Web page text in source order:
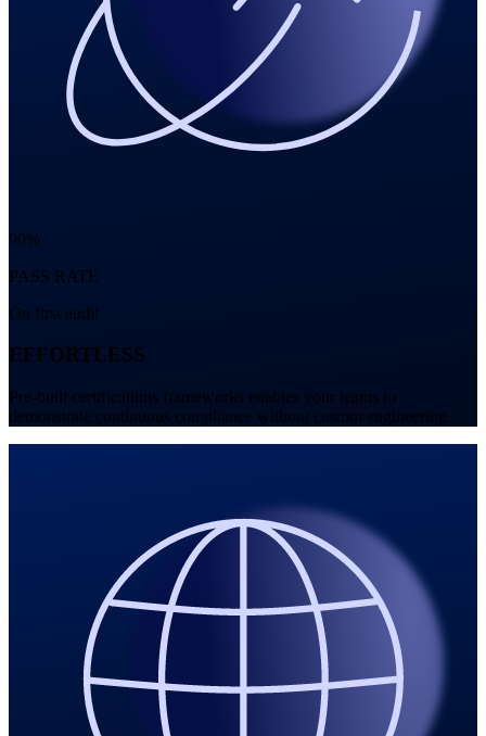
90%
PASS RATE
On first audit
EFFORTLESS
Pre-built certifications frameworks enables your teams to
demonstrate continuous compliance without custom engineering.